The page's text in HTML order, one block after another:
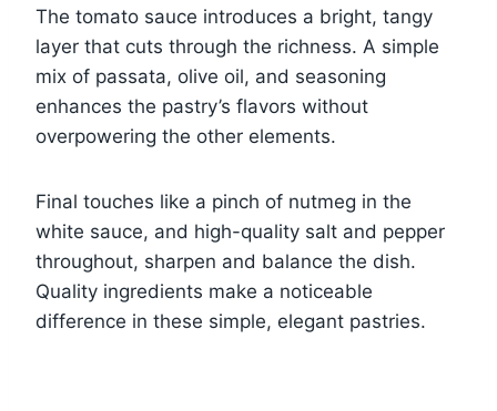
The tomato sauce introduces a bright, tangy
layer that cuts through the richness. A simple
mix of passata, olive oil, and seasoning
enhances the pastry’s flavors without
overpowering the other elements.
Final touches like a pinch of nutmeg in the
white sauce, and high-quality salt and pepper
throughout, sharpen and balance the dish.
Quality ingredients make a noticeable
difference in these simple, elegant pastries.